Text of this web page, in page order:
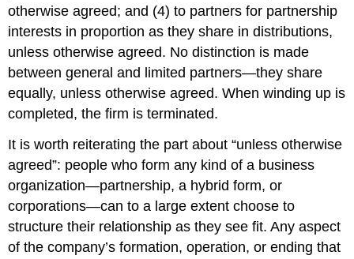
otherwise agreed; and (4) to partners for partnership
interests in proportion as they share in distributions,
unless otherwise agreed. No distinction is made
between general and limited partners—they share
equally, unless otherwise agreed. When winding up is
completed, the firm is terminated.
It is worth reiterating the part about “unless otherwise
agreed”: people who form any kind of a business
organization—partnership, a hybrid form, or
corporations—can to a large extent choose to
structure their relationship as they see fit. Any aspect
of the company’s formation, operation, or ending that